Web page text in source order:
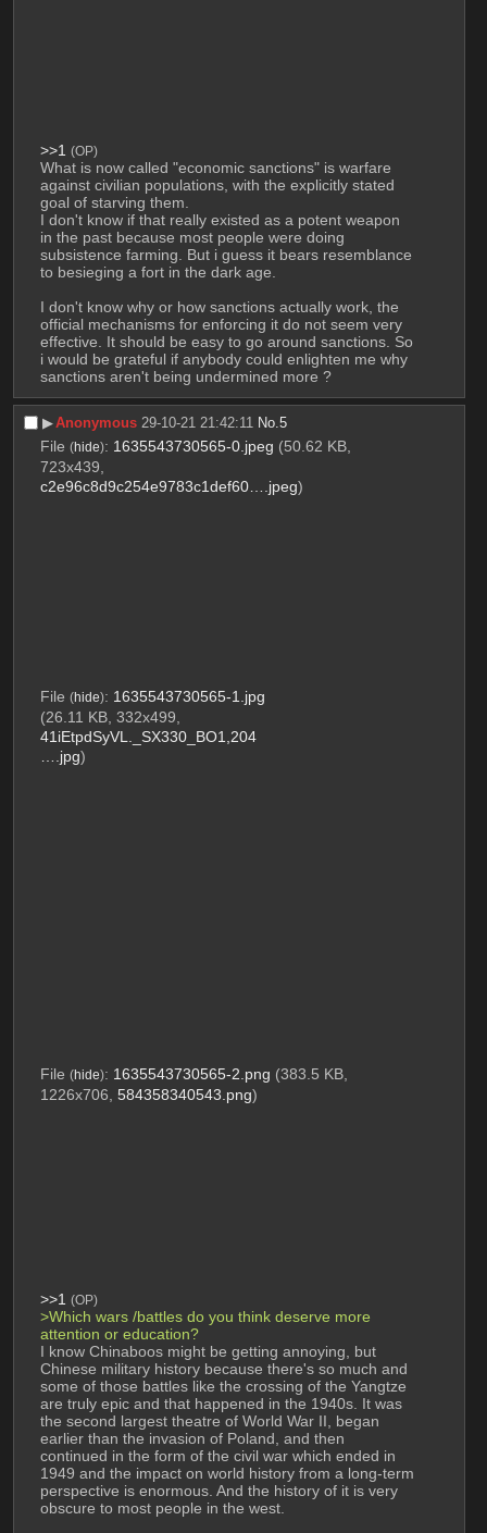
>>1 (OP)
What is now called "economic sanctions" is warfare
against civilian populations, with the explicitly stated
goal of starving them.
I don't know if that really existed as a potent weapon
in the past because most people were doing
subsistence farming. But i guess it bears resemblance
to besieging a fort in the dark age.
I don't know why or how sanctions actually work, the
official mechanisms for enforcing it do not seem very
effective. It should be easy to go around sanctions. So
i would be grateful if anybody could enlighten me why
sanctions aren't being undermined more ?
▶︎Anonymous 29-10-21 21:42:11 No.5
File (hide): 1635543730565-0.jpeg (50.62 KB,
723x439,
c2e96c8d9c254e9783c1def60….jpeg)
File (hide): 1635543730565-1.jpg
(26.11 KB, 332x499,
41iEtpdSyVL._SX330_BO1,204
….jpg)
File (hide): 1635543730565-2.png (383.5 KB,
1226x706, 584358340543.png)
>>1 (OP)
>Which wars /battles do you think deserve more
attention or education?
I know Chinaboos might be getting annoying, but
Chinese military history because there's so much and
some of those battles like the crossing of the Yangtze
are truly epic and that happened in the 1940s. It was
the second largest theatre of World War II, began
earlier than the invasion of Poland, and then
continued in the form of the civil war which ended in
1949 and the impact on world history from a long-term
perspective is enormous. And the history of it is very
obscure to most people in the west.